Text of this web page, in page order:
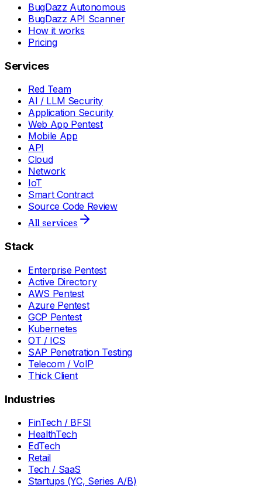
BugDazz Autonomous
BugDazz API Scanner
How it works
Pricing
Services
Red Team
AI / LLM Security
Application Security
Web App Pentest
Mobile App
API
Cloud
Network
IoT
Smart Contract
Source Code Review
All services
Stack
Enterprise Pentest
Active Directory
AWS Pentest
Azure Pentest
GCP Pentest
Kubernetes
OT / ICS
SAP Penetration Testing
Telecom / VoIP
Thick Client
Industries
FinTech / BFSI
HealthTech
EdTech
Retail
Tech / SaaS
Startups (YC, Series A/B)